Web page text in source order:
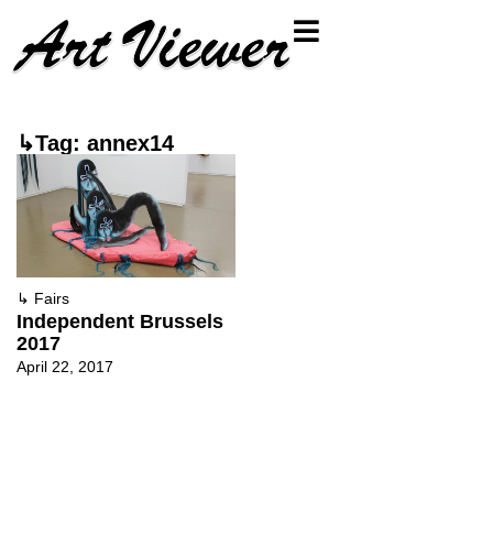
↳Tag: annex14
↳ Fairs
Independent Brussels
2017
April 22, 2017